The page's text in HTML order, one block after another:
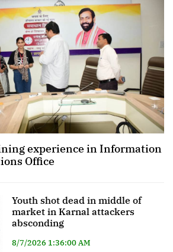
experience in Information
Office
Youth shot dead in middle of
market in Karnal attackers
absconding
8/7/2026 1:36:00 AM